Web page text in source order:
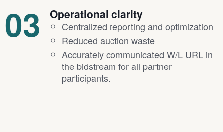
03 Operational clarity
Centralized reporting and optimization
Reduced auction waste
Accurately communicated W/L URL in
the bidstream for all partner
participants.